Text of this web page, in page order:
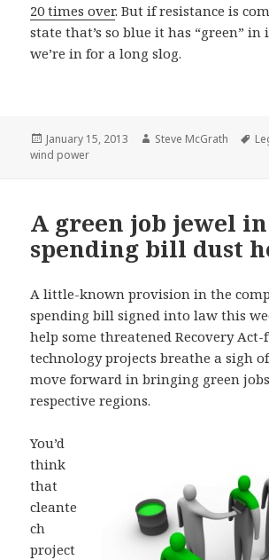
20 times over. But if resistance is
state that’s so blue it has “green” in
we’re in for a long slog.
Posted
on
January 15, 2013 Author
Steve McGrath
wind power
A green job jewel
spending bill dust
A little-known provision in the
spending bill signed into law this
help some threatened Recovery Act-
technology projects breathe a sigh
move forward in bringing green
respective regions.
You’d
think
that
cleante
ch
project